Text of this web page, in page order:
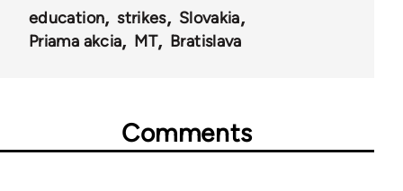
education strikes
Slovakia
Priama akcia
MT Bratislava
Comments